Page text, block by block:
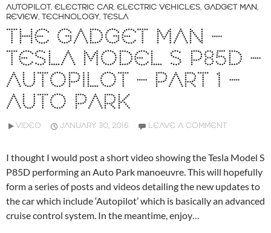
AUTOPILOT, ELECTRIC CAR, ELECTRIC VEHICLES, GADGET MAN,
REVIEW, TECHNOLOGY, TESLA
THE GADGET MAN –
TESLA MODEL S P85D –
AUTOPILOT – PART 1 –
AUTO PARK
VIDEO JANUARY 30, 2016 LEAVE A COMMENT
I thought I would post a short video showing the Tesla Model S
P85D performing an Auto Park manoeuvre. This will hopefully
form a series of posts and videos detailing the new updates to
the car which include ‘Autopilot’ which is basically an advanced
cruise control system. In the meantime, enjoy…